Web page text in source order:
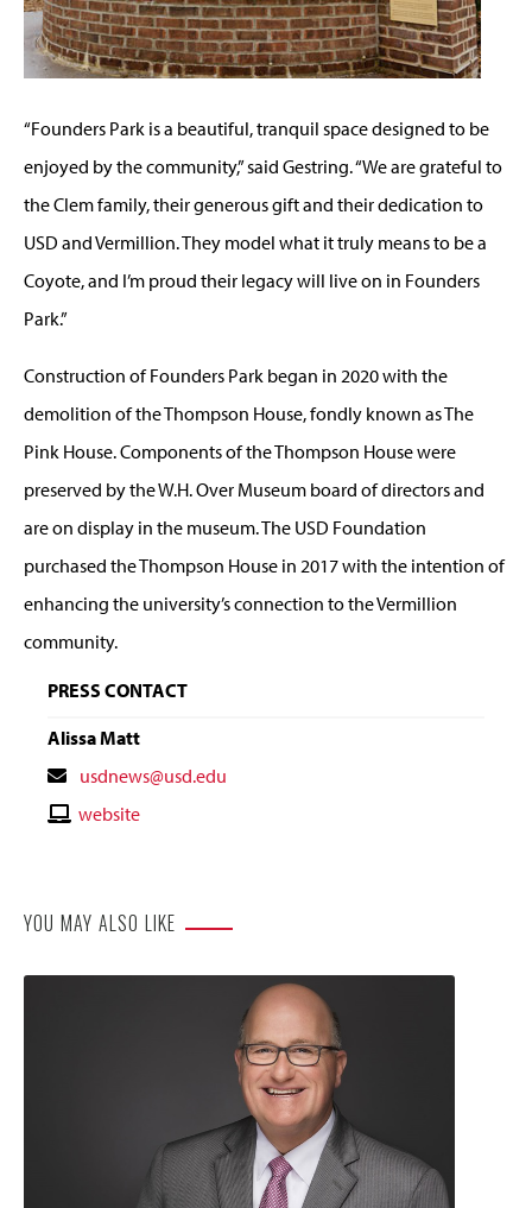
“Founders Park is a beautiful, tranquil space designed to be
enjoyed by the community,” said Gestring. “We are grateful to
the Clem family, their generous gift and their dedication to
USD and Vermillion. They model what it truly means to be a
Coyote, and I’m proud their legacy will live on in Founders
Park.”
Construction of Founders Park began in 2020 with the
demolition of the Thompson House, fondly known as The
Pink House. Components of the Thompson House were
preserved by the W.H. Over Museum board of directors and
are on display in the museum. The USD Foundation
purchased the Thompson House in 2017 with the intention of
enhancing the university’s connection to the Vermillion
community.
PRESS CONTACT
Alissa Matt
Contact
Email
usdnews@usd.edu
Contactwebsite
YOU MAY ALSO LIKE